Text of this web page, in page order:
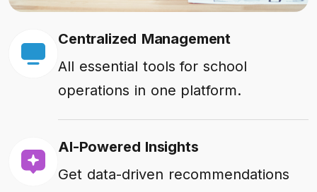
Centralized Management
All essential tools for school
operations in one platform.
AI-Powered Insights
Get data-driven recommendations